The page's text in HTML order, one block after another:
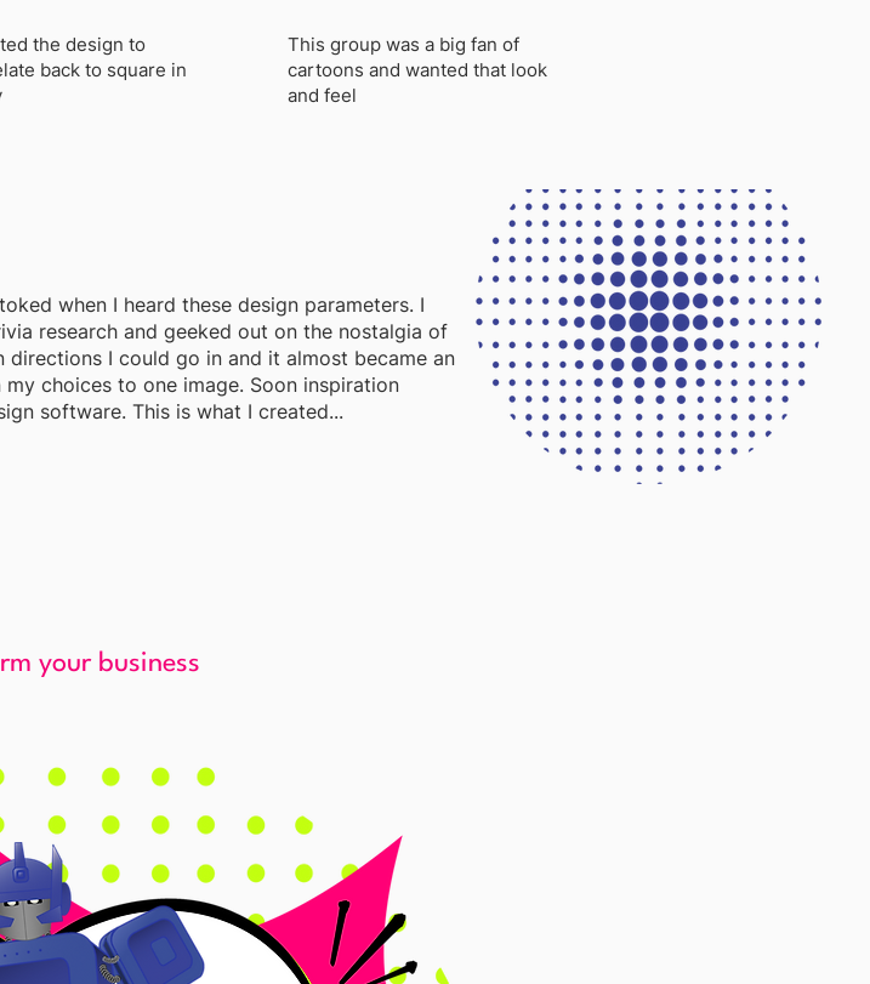
the design to
back to square in
This group was a big fan of
cartoons and wanted that look
and feel
when I heard these design parameters. I
research and geeked out on the nostalgia of
directions I could go in and it almost became an
choices to one image. Soon inspiration
software. This is what I created...
your business